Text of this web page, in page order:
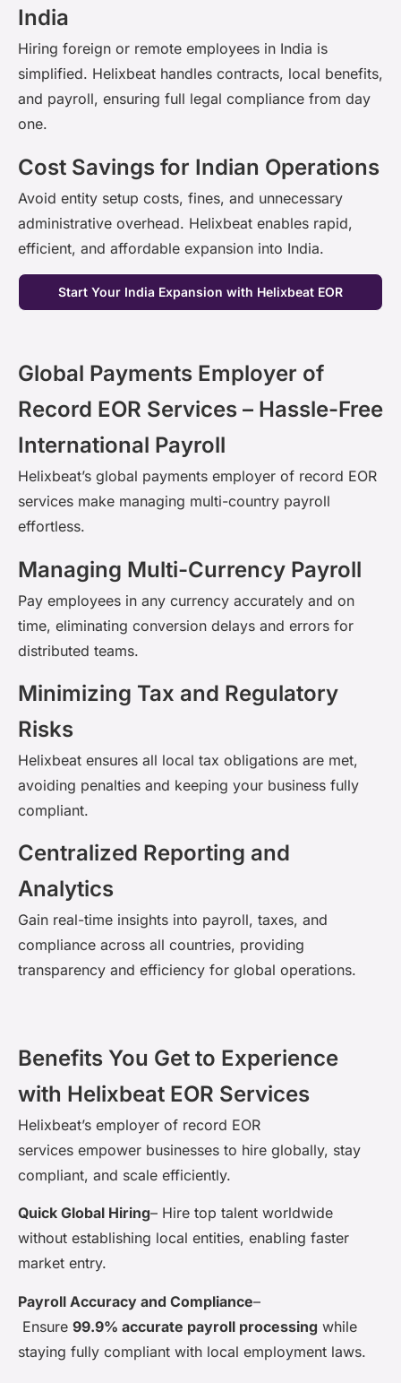
India
Hiring foreign or remote employees in India is
simplified. Helixbeat handles contracts, local benefits,
and payroll, ensuring full legal compliance from day
one.
Cost Savings for Indian Operations
Avoid entity setup costs, fines, and unnecessary
administrative overhead. Helixbeat enables rapid,
efficient, and affordable expansion into India.
Start Your India Expansion with Helixbeat EOR
Global Payments Employer of
Record EOR Services – Hassle-Free
International Payroll
Helixbeat’s global payments employer of record EOR
services make managing multi-country payroll
effortless.
Managing Multi-Currency Payroll
Pay employees in any currency accurately and on
time, eliminating conversion delays and errors for
distributed teams.
Minimizing Tax and Regulatory
Risks
Helixbeat ensures all local tax obligations are met,
avoiding penalties and keeping your business fully
compliant.
Centralized Reporting and
Analytics
Gain real-time insights into payroll, taxes, and
compliance across all countries, providing
transparency and efficiency for global operations.
Benefits You Get to Experience
with Helixbeat EOR Services
Helixbeat’s employer of record EOR
services empower businesses to hire globally, stay
compliant, and scale efficiently.
Quick Global Hiring– Hire top talent worldwide
without establishing local entities, enabling faster
market entry.
Payroll Accuracy and Compliance–
Ensure 99.9% accurate payroll processing while
staying fully compliant with local employment laws.